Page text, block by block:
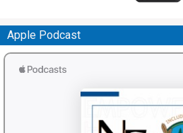
Apple Podcast